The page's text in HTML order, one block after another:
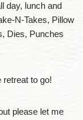
day, lunch and
N-Takes, Pillow
Dies, Punches
to go!
please let me